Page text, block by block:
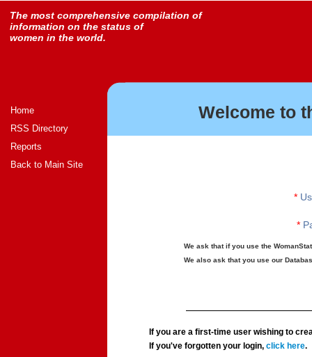
The most comprehensive compilation of
information on the status of
women in the world.
Home
RSS Directory
Reports
Back to Main Site
Welcome to
*
*
We ask that if you use the
We also ask that you use our
If you are a first-time user wishing to
If you've forgotten your login,click here.